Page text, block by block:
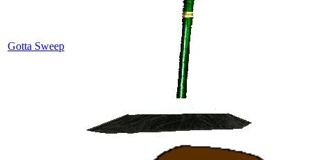
Gotta Sweep